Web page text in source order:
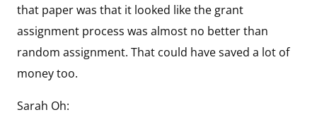
that paper was that it looked like the grant
assignment process was almost no better than
random assignment. That could have saved a lot of
money too.
Sarah Oh: